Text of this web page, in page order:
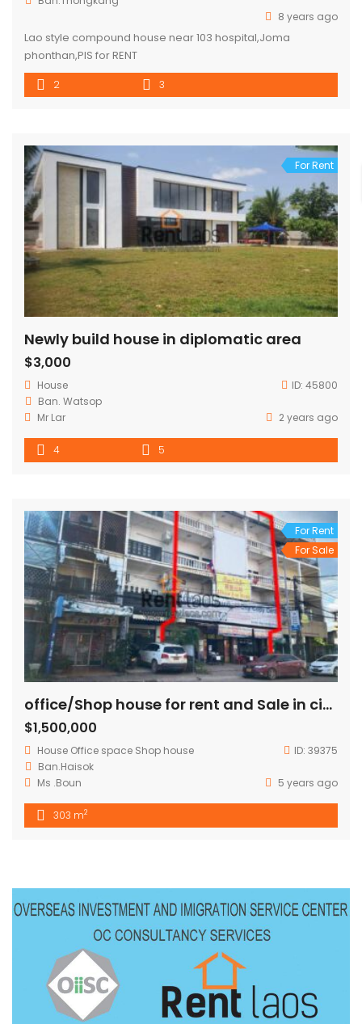
8 years ago
Lao style compound house near 103 hospital,Joma
phonthan,PIS for RENT
2 3
For Rent
Newly build house in diplomatic area
$3,000
House ID: 45800
Ban. Watsop
Mr Lar
2 years ago
4 5
For Rent
For Sale
office/Shop house for rent and Sale in city center
$1,500,000
House Office space Shop house ID: 39375
Ban.Haisok
Ms .Boun
5 years ago
303 m2